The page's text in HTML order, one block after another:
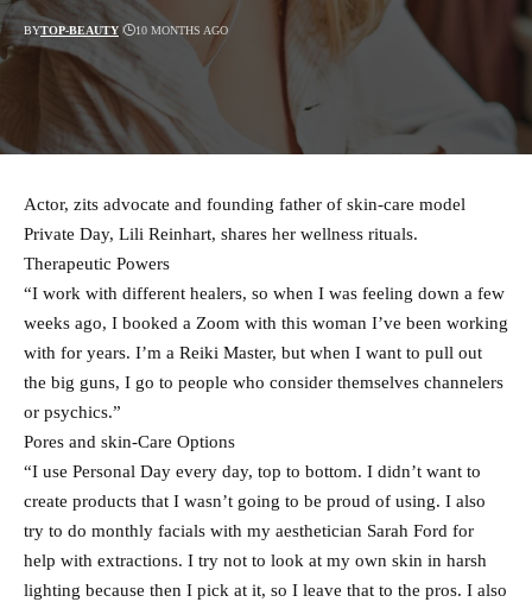
BYTOP-BEAUTY 10 MONTHS AGO
Actor, zits advocate and founding father of skin-care model
Private Day, Lili Reinhart, shares her wellness rituals.
Therapeutic Powers
“I work with different healers, so when I was feeling down a few
weeks ago, I booked a Zoom with this woman I’ve been working
with for years. I’m a Reiki Master, but when I want to pull out
the big guns, I go to people who consider themselves channelers
or psychics.”
Pores and skin-Care Options
“I use Personal Day every day, top to bottom. I didn’t want to
create products that I wasn’t going to be proud of using. I also
try to do monthly facials with my aesthetician Sarah Ford for
help with extractions. I try not to look at my own skin in harsh
lighting because then I pick at it, so I leave that to the pros. I also